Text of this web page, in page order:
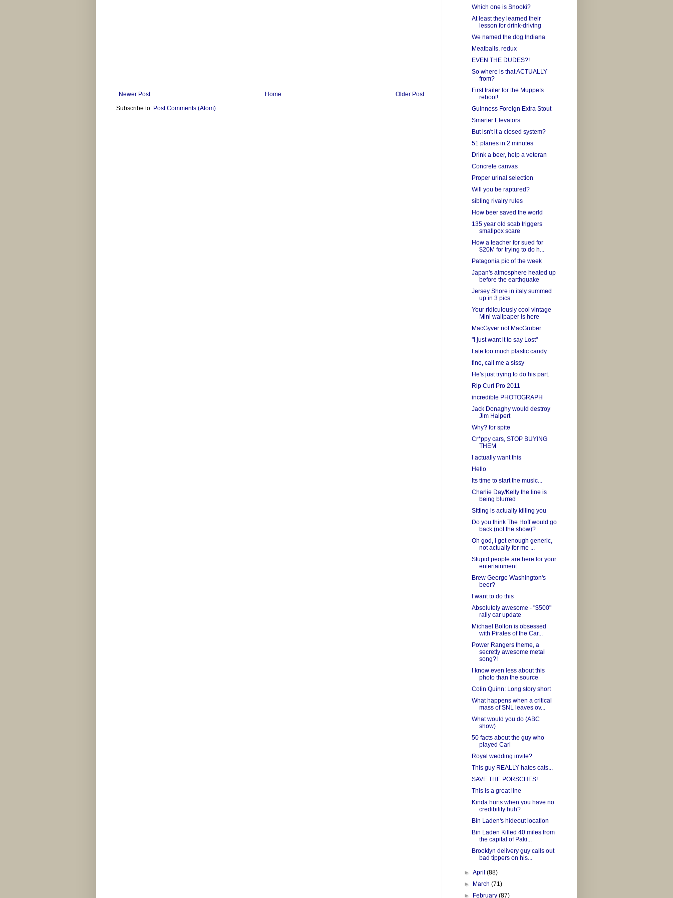
Newer Post Older Post
Home
Subscribe to: Post Comments (Atom)
Which one is Snooki?
At least they learned their
lesson for drink-driving
We named the dog Indiana
Meatballs, redux
EVEN THE DUDES?!
So where is that ACTUALLY
from?
First trailer for the Muppets
reboot!
Guinness Foreign Extra Stout
Smarter Elevators
But isn't it a closed system?
51 planes in 2 minutes
Drink a beer, help a veteran
Concrete canvas
Proper urinal selection
Will you be raptured?
sibling rivalry rules
How beer saved the world
135 year old scab triggers
smallpox scare
How a teacher for sued for
$20M for trying to do h...
Patagonia pic of the week
Japan's atmosphere heated up
before the earthquake
Jersey Shore in italy summed
up in 3 pics
Your ridiculously cool vintage
Mini wallpaper is here
MacGyver not MacGruber
"I just want it to say Lost"
I ate too much plastic candy
fine, call me a sissy
He's just trying to do his part.
Rip Curl Pro 2011
incredible PHOTOGRAPH
Jack Donaghy would destroy
Jim Halpert
Why? for spite
Cr*ppy cars, STOP BUYING
THEM
I actually want this
Hello
Its time to start the music...
Charlie Day/Kelly the line is
being blurred
Sitting is actually killing you
Do you think The Hoff would go
back (not the show)?
Oh god, I get enough generic,
not actually for me ...
Stupid people are here for your
entertainment
Brew George Washington's
beer?
I want to do this
Absolutely awesome - "$500"
rally car update
Michael Bolton is obsessed
with Pirates of the Car...
Power Rangers theme, a
secretly awesome metal
song?!
I know even less about this
photo than the source
Colin Quinn: Long story short
What happens when a critical
mass of SNL leaves ov...
What would you do (ABC
show)
50 facts about the guy who
played Carl
Royal wedding invite?
This guy REALLY hates cats...
SAVE THE PORSCHES!
This is a great line
Kinda hurts when you have no
credibility huh?
Bin Laden's hideout location
Bin Laden Killed 40 miles from
the capital of Paki...
Brooklyn delivery guy calls out
bad tippers on his...
►April(88)
►
March(71)
►
February(87)